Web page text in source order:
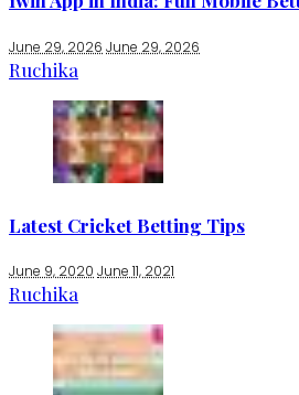
June 29, 2026 June 29, 2026
Ruchika
Latest Cricket Betting Tips
June 9, 2020 June 11, 2021
Ruchika